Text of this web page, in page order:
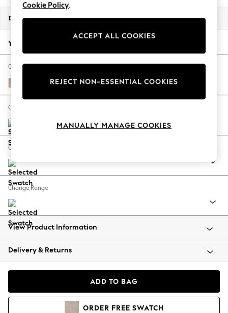
Linen Collection
New Season Workwear
Back To College
The Occasion Shop
Hardware Detailing
Escape into Summer: As Advertised
Coastal Prints
Balloon Trousers
Summer Footwear
All Clothing
Beachwear
Coats & Jackets
Hoodies & Sweatshirts
Dimensions:W134 x H94 x D105cm
Your chosen options:
Change Fabric And Colour
Chunky Weave Mid Natural
Change Size And Shape
Change Feet
Change Range
View Product Information
Delivery & Returns
ADD TO BAG
ORDER FREE SWATCH
Cookie Policy.
ACCEPT ALL COOKIES
REJECT NON-ESSENTIAL COOKIES
MANUALLY MANAGE COOKIES